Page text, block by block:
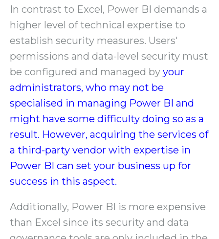
In contrast to Excel, Power BI demands a
higher level of technical expertise to
establish security measures. Users'
permissions and data-level security must
be configured and managed by your
administrators, who may not be
specialised in managing Power BI and
might have some difficulty doing so as a
result. However, acquiring the services of
a third-party vendor with expertise in
Power BI can set your business up for
success in this aspect.
Additionally, Power BI is more expensive
than Excel since its security and data